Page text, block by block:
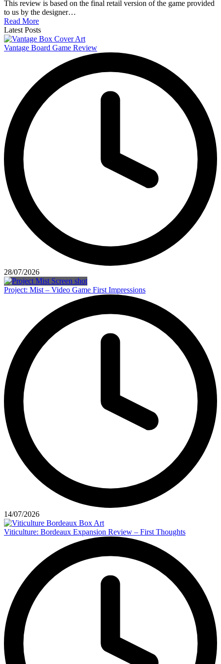
This review is based on the final retail version of the game provided
to us by the designer…
Read More
Latest Posts
Vantage Board Game Review
28/07/2026
Project: Mist – Video Game First Impressions
14/07/2026
Viticulture: Bordeaux Expansion Review – First Thoughts